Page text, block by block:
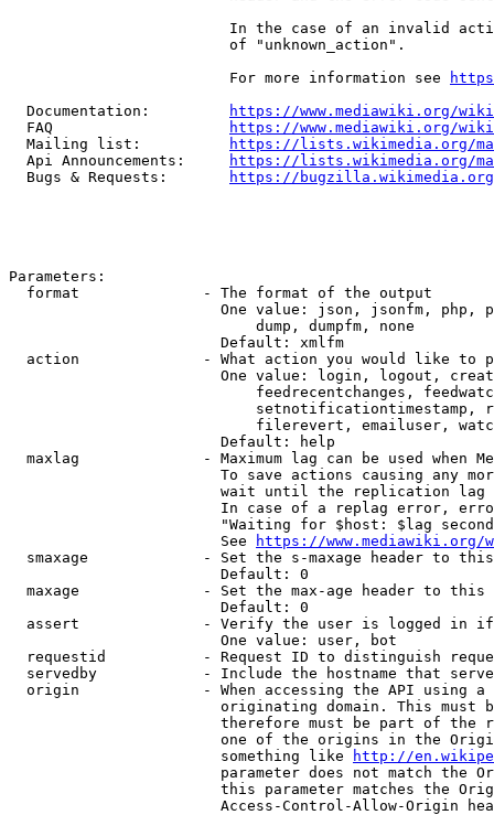
In the case of an invalid
                         of "unknown_action".
                         For more information see
  Documentation:
https://www.mediawiki.org/
  FAQ
https://www.mediawiki.org/
  Mailing list:
https://lists.wikimedia.org/
  Api Announcements:
https://lists.wikimedia.org/
  Bugs & Requests:
https://bugzilla.wikimedia.org/
Parameters:
  format              - The format of the output
One value: json, jsonfm, php,
                            dump, dumpfm, none
                        Default: xmlfm
action              - What action you would like to
One value: login, logout,
feedrecentchanges,
setnotificationtimestamp,
filerevert, emailuser,
                        Default: help
maxlag              - Maximum lag can be used when
To save actions causing any
wait until the replication
In case of a replag error,
"Waiting for $host: $lag
                        See
https://www.mediawiki.org/
smaxage             - Set the s-maxage header to
                        Default: 0
maxage              - Set the max-age header to
                        Default: 0
assert              - Verify the user is logged in
                        One value: user, bot
requestid           - Request ID to distinguish
servedby            - Include the hostname that
origin              - When accessing the API using
originating domain. This must
therefore must be part of the
one of the origins in the
                        something like
http://
parameter does not match the
this parameter matches the
Access-Control-Allow-Origin